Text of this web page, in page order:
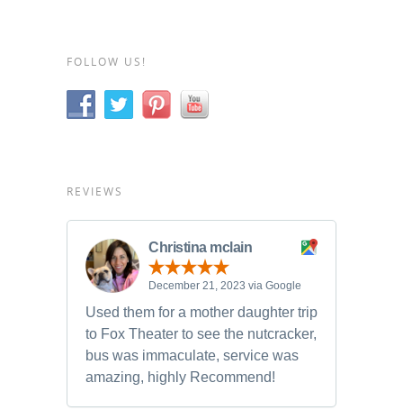
FOLLOW US!
REVIEWS
Christina mclain
December 21, 2023 via Google
Used them for a mother daughter trip
to Fox Theater to see the nutcracker,
bus was immaculate, service was
amazing, highly Recommend!